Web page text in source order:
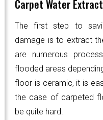
Carpet Water
The first step to
damage is to extract
are numerous
flooded areas
floor is ceramic, it is
the case of carpeted
be quite hard.